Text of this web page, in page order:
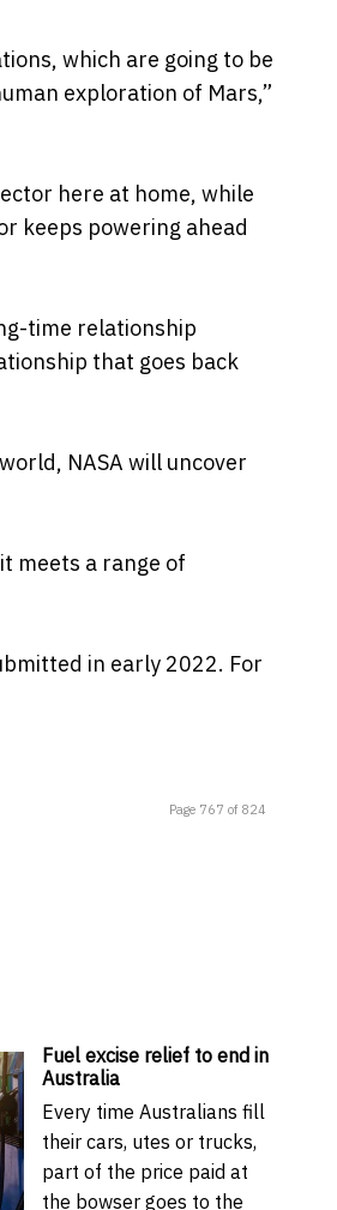
which are going to be
exploration of Mars,”
here at home, while
keeps powering ahead
time relationship
that goes back
NASA will uncover
meets a range of
in early 2022. For
Page 767 of 824
Fuel excise relief to end in
Australia
Every time Australians fill
their cars, utes or trucks,
part of the price paid at
the bowser goes to the